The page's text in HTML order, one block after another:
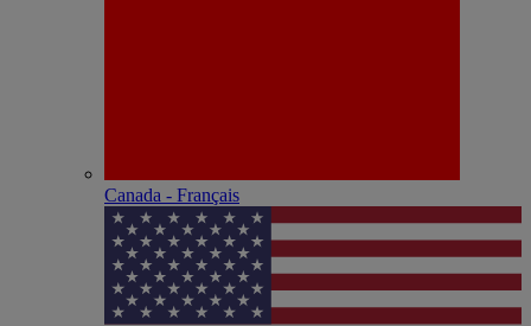
Canada - Français